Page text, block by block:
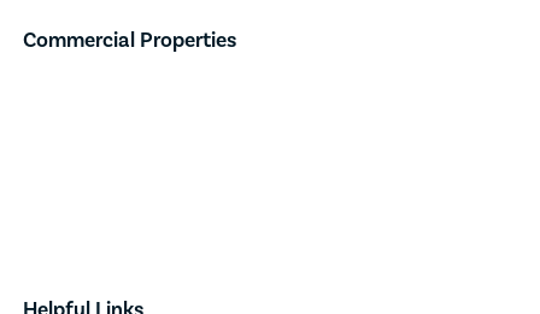
Commercial Properties